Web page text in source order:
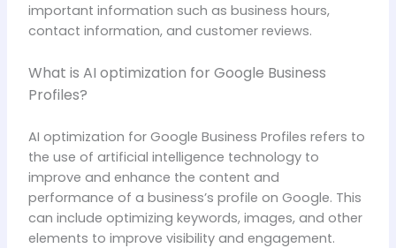
important information such as business hours,
contact information, and customer reviews.
What is AI optimization for Google Business
Profiles?
AI optimization for Google Business Profiles refers to
the use of artificial intelligence technology to
improve and enhance the content and
performance of a business’s profile on Google. This
can include optimizing keywords, images, and other
elements to improve visibility and engagement.